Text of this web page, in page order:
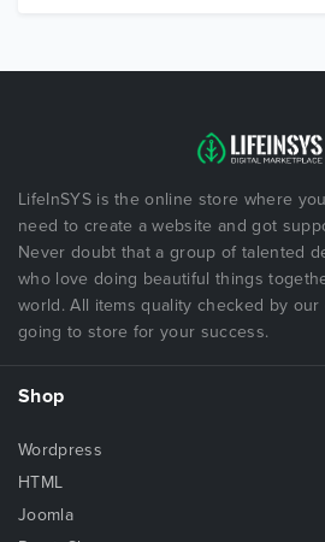
LifeInSYS is the online store where
need to create a website and got
Never doubt that a group of talented
who love doing beautiful things
world. All items quality checked by
going to store for your success.
Shop
Wordpress
HTML
Joomla